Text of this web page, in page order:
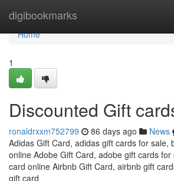
digibookmarks
Home
Home
1
Discounted Gift
ronaldrxxm752799 86 days ago News
Adidas Gift Card, adidas gift cards for sale,
online Adobe Gift Card, adobe gift cards
card online Airbnb Gift Card, airbnb gift
gift card